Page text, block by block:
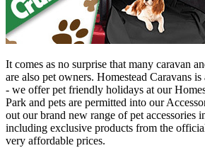
It comes as no surprise that many caravan
are also pet owners. Homestead Caravans
- we offer pet friendly holidays at our
Park and pets are permitted into our
out our brand new range of pet accessories
including exclusive products from the
very affordable prices.